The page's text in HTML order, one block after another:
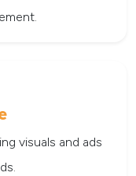
visuals and ads